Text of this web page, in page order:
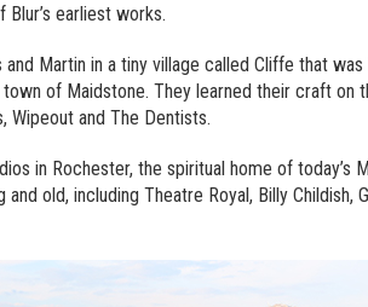
earliest works.
Martin in a tiny village called Cliffe that was
of Maidstone. They learned their craft on
Wipeout and The Dentists.
in Rochester, the spiritual home of today’s
old, including Theatre Royal, Billy Childish,